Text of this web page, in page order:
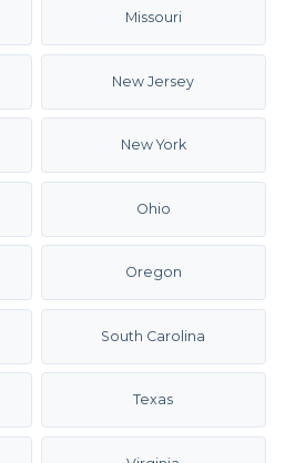
Missouri
New Jersey
New York
Ohio
Oregon
South Carolina
Texas